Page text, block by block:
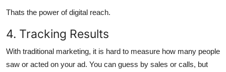
Thats the power of digital reach.
4. Tracking Results
With traditional marketing, it is hard to measure how many people
saw or acted on your ad. You can guess by sales or calls, but